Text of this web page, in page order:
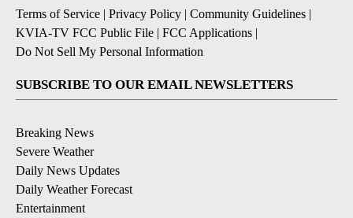
Terms of Service | Privacy Policy | Community Guidelines |
KVIA-TV FCC Public File | FCC Applications |
Do Not Sell My Personal Information
SUBSCRIBE TO OUR EMAIL NEWSLETTERS
Breaking News
Severe Weather
Daily News Updates
Daily Weather Forecast
Entertainment